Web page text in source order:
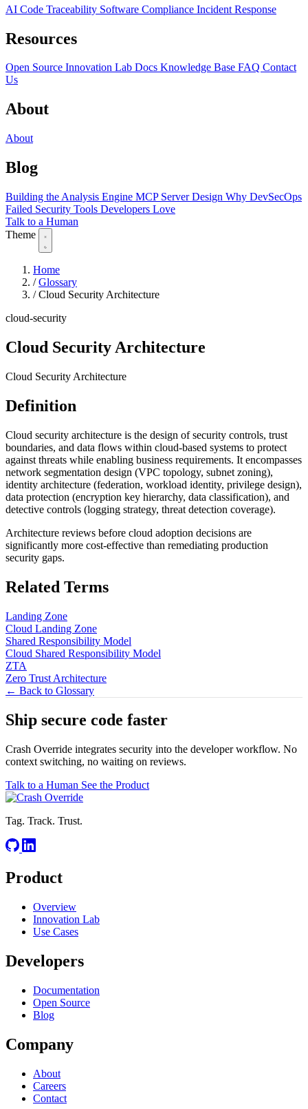
AI Code Traceability Software Compliance Incident Response
Resources
Open Source Innovation Lab Docs Knowledge Base FAQ Contact
Us
About
About
Blog
Building the Analysis Engine MCP Server Design Why DevSecOps
Failed Security Tools Developers Love
Talk to a Human
Theme
Home
/ Glossary
/ Cloud Security Architecture
cloud-security
Cloud Security Architecture
Cloud Security Architecture
Definition
Cloud security architecture is the design of security controls, trust
boundaries, and data flows within cloud-based systems to protect
against threats while enabling business requirements. It encompasses
network segmentation design (VPC topology, subnet zoning),
identity architecture (federation, workload identity, privilege design),
data protection (encryption key hierarchy, data classification), and
detective controls (logging strategy, threat detection coverage).
Architecture reviews before cloud adoption decisions are
significantly more cost-effective than remediating production
security gaps.
Related Terms
Landing Zone
Cloud Landing Zone
Shared Responsibility Model
Cloud Shared Responsibility Model
ZTA
Zero Trust Architecture
← Back to Glossary
Ship secure code faster
Crash Override integrates security into the developer workflow. No
context switching, no waiting on reviews.
Talk to a Human See the Product
Tag. Track. Trust.
Product
Overview
Innovation Lab
Use Cases
Developers
Documentation
Open Source
Blog
Company
About
Careers
Contact